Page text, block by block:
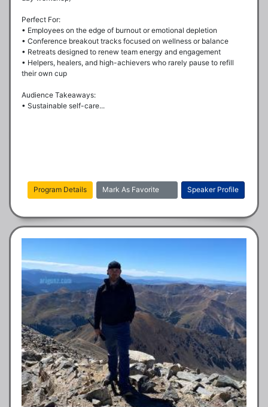
Perfect For:
• Employees on the edge of burnout or emotional depletion
• Conference breakout tracks focused on wellness or balance
• Retreats designed to renew team energy and engagement
• Helpers, healers, and high-achievers who rarely pause to refill
their own cup
Audience Takeaways:
• Sustainable self-care...
Speaker Profile
Mark As Favorite
Program Details